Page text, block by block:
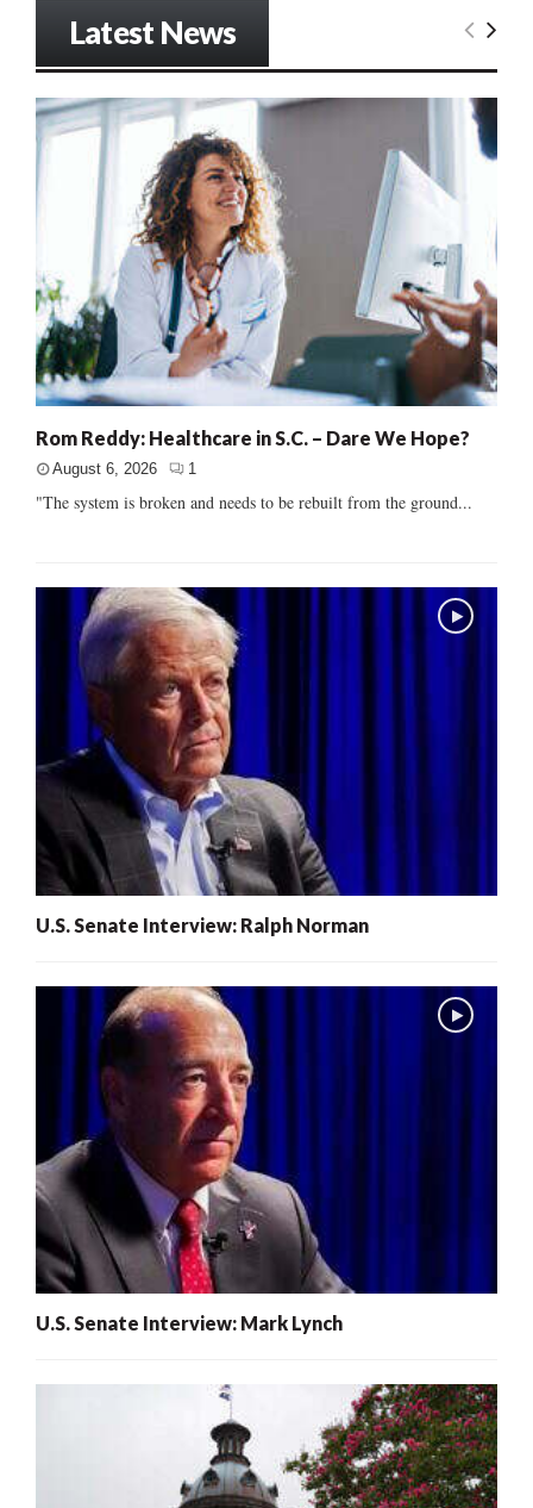
Latest News
Rom Reddy: Healthcare in S.C. – Dare We Hope?
August 6, 2026 1
"The system is broken and needs to be rebuilt from the ground...
U.S. Senate Interview: Ralph Norman
U.S. Senate Interview: Mark Lynch